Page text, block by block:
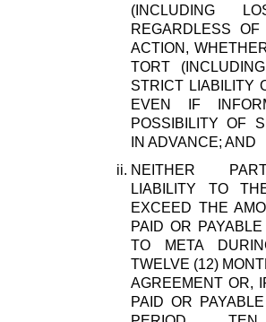
(INCLUDING
REGARDLESS
ACTION,
TORT
STRICT LIABILITY
EVEN IF
POSSIBILITY OF
IN ADVANCE; AND
NEITHER
LIABILITY TO
EXCEED THE
PAID OR
TO META
TWELVE (12)
AGREEMENT OR,
PAID OR